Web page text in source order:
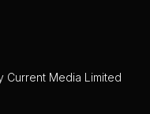
Current Media Limited